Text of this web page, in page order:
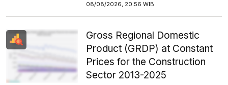
08/08/2026, 20:56 WIB
Gross Regional Domestic
Product (GRDP) at Constant
Prices for the Construction
Sector 2013-2025